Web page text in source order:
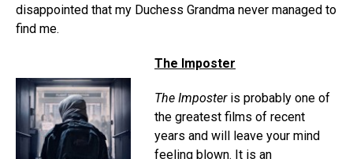
disappointed that my Duchess Grandma never managed to
find me.
The Imposter
The Imposteris probably one of
the greatest films of recent
years and will leave your mind
feeling blown. It is an